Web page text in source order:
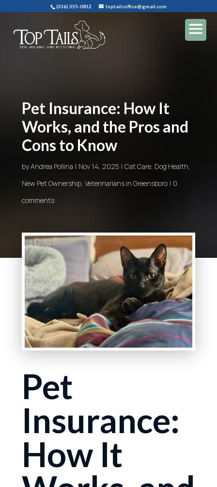
(336) 355-0812 toptailsoffice@gmail.com
Pet Insurance: How It
Works, and the Pros and
Cons to Know
byAndrea Pollina Nov 14, 2025 Cat Care, Dog Health,
New Pet Ownership, Veterinarians in Greensboro
0
comments
Pet
Insurance:
How It